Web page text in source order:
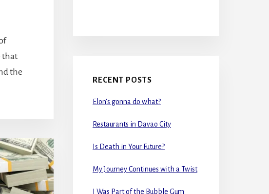
that
the
RECENT POSTS
Elon’s gonna do what?
Restaurants in Davao City
Is Death in Your Future?
My Journey Continues with a Twist
I Was Part of the Bubble Gum